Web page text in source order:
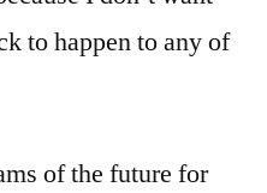
to happen to any of
of the future for